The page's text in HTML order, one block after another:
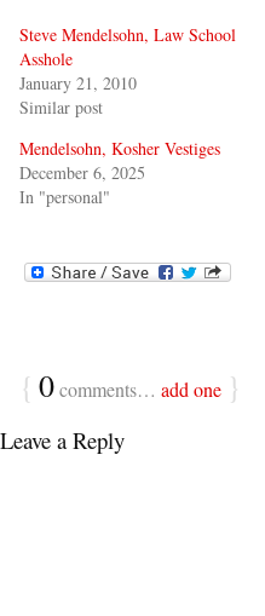
Steve Mendelsohn, Law School
Asshole
January 21, 2010
Similar post
Mendelsohn, Kosher Vestiges
December 6, 2025
In "personal"
{ 0comments… add one }
Leave a Reply